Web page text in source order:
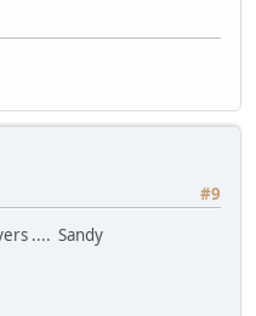
#9
.... Sandy